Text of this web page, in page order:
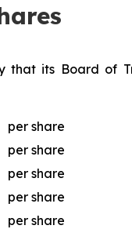
that its Board of
per share
per share
per share
per share
per share